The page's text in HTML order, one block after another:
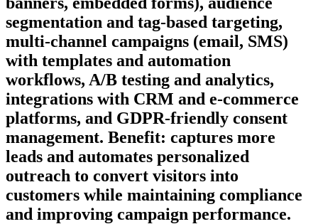
segmentation and tag-based targeting,
multi-channel campaigns (email, SMS)
with templates and automation
workflows, A/B testing and analytics,
integrations with CRM and e‑commerce
platforms, and GDPR‑friendly consent
management. Benefit: captures more
leads and automates personalized
outreach to convert visitors into
customers while maintaining compliance
and improving campaign performance.